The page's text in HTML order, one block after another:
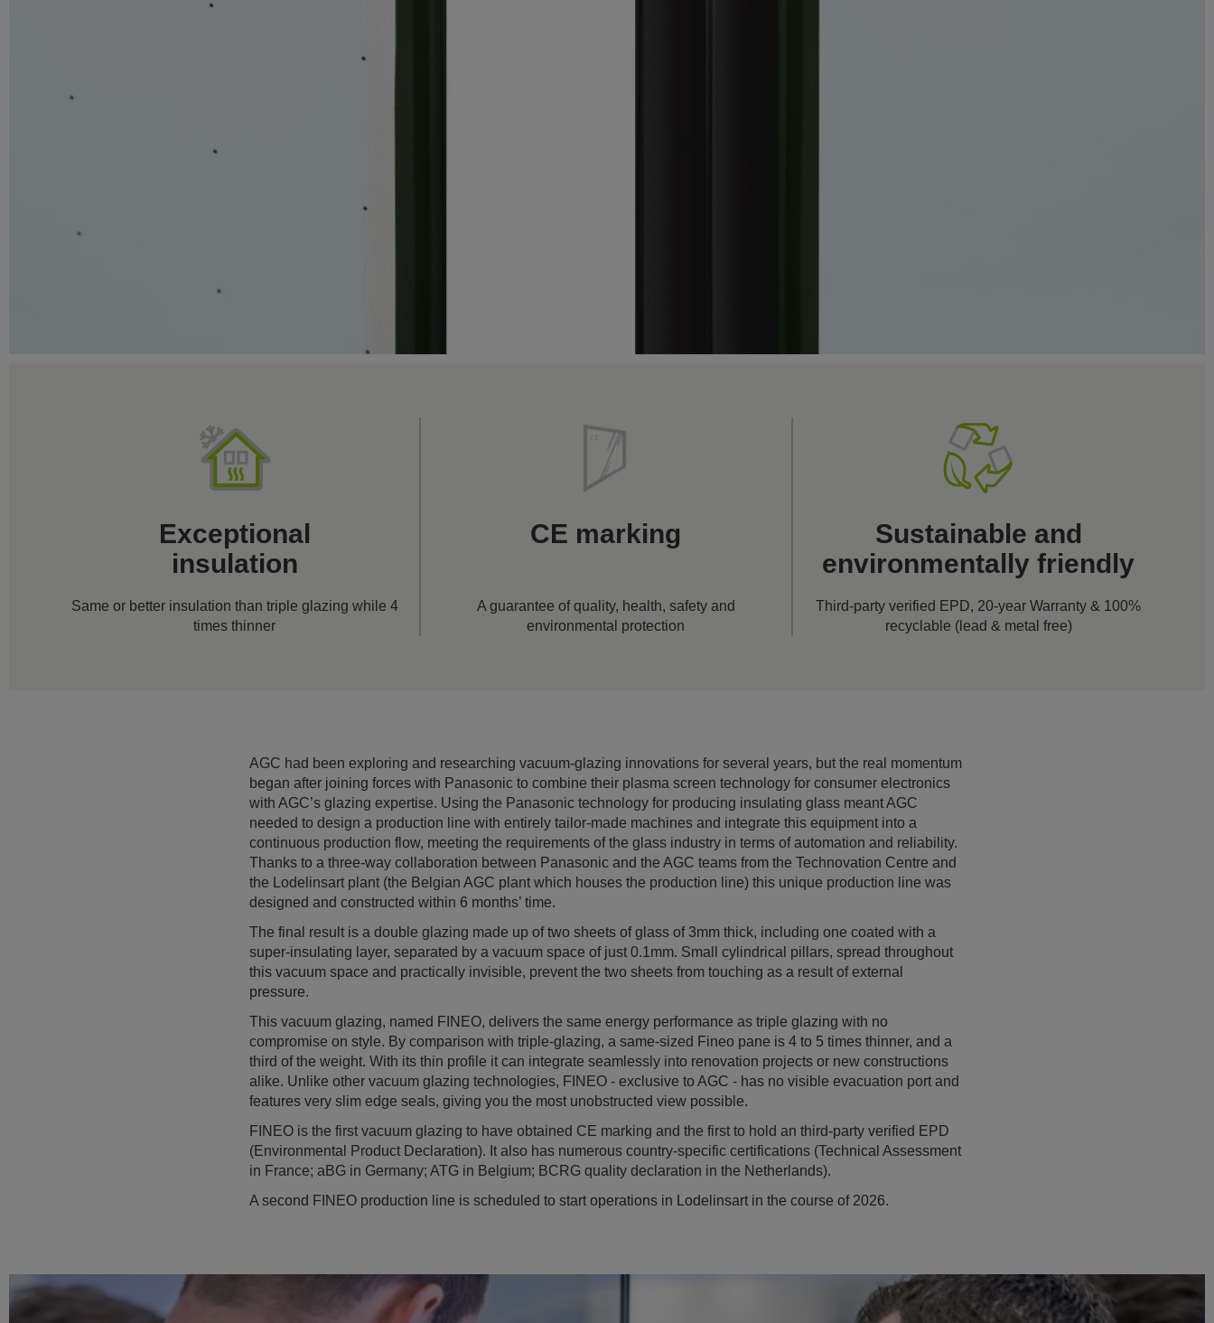
Exceptional
insulation
Same or better insulation than triple glazing while 4
times thinner
CE marking
A guarantee of quality, health, safety and
environmental protection
Sustainable and
environmentally friendly
Third-party verified EPD, 20-year Warranty & 100%
recyclable (lead & metal free)
AGC had been exploring and researching vacuum-glazing innovations for several years, but the real momentum
began after joining forces with Panasonic to combine their plasma screen technology for consumer electronics
with AGC’s glazing expertise. Using the Panasonic technology for producing insulating glass meant AGC
needed to design a production line with entirely tailor-made machines and integrate this equipment into a
continuous production flow, meeting the requirements of the glass industry in terms of automation and reliability.
Thanks to a three-way collaboration between Panasonic and the AGC teams from the Technovation Centre and
the Lodelinsart plant (the Belgian AGC plant which houses the production line) this unique production line was
designed and constructed within 6 months’ time.
The final result is a double glazing made up of two sheets of glass of 3mm thick, including one coated with a
super-insulating layer, separated by a vacuum space of just 0.1mm. Small cylindrical pillars, spread throughout
this vacuum space and practically invisible, prevent the two sheets from touching as a result of external
pressure.
This vacuum glazing, named FINEO, delivers the same energy performance as triple glazing with no
compromise on style. By comparison with triple-glazing, a same-sized Fineo pane is 4 to 5 times thinner, and a
third of the weight. With its thin profile it can integrate seamlessly into renovation projects or new constructions
alike. Unlike other vacuum glazing technologies, FINEO - exclusive to AGC - has no visible evacuation port and
features very slim edge seals, giving you the most unobstructed view possible.
FINEO is the first vacuum glazing to have obtained CE marking and the first to hold an third-party verified EPD
(Environmental Product Declaration). It also has numerous country-specific certifications (Technical Assessment
in France; aBG in Germany; ATG in Belgium; BCRG quality declaration in the Netherlands).
A second FINEO production line is scheduled to start operations in Lodelinsart in the course of 2026.